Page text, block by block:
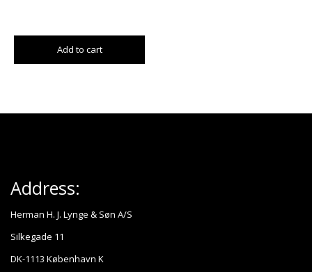
Add to cart
Address:
Herman H. J. Lynge & Søn A/S
Silkegade 11
DK-1113 København K